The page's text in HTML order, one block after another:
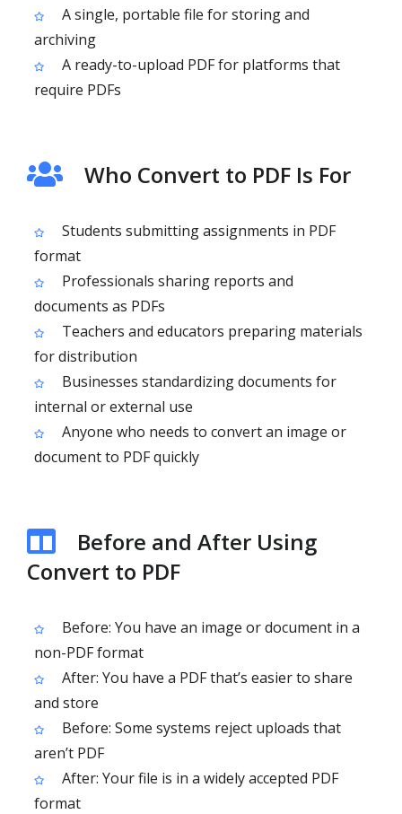
A single, portable file for storing and
archiving
A ready-to-upload PDF for platforms that
require PDFs
Who Convert to PDF Is For
Students submitting assignments in PDF
format
Professionals sharing reports and
documents as PDFs
Teachers and educators preparing materials
for distribution
Businesses standardizing documents for
internal or external use
Anyone who needs to convert an image or
document to PDF quickly
Before and After Using
Convert to PDF
Before: You have an image or document in a
non-PDF format
After: You have a PDF that’s easier to share
and store
Before: Some systems reject uploads that
aren’t PDF
After: Your file is in a widely accepted PDF
format